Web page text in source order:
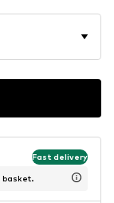
Fast delivery
basket.